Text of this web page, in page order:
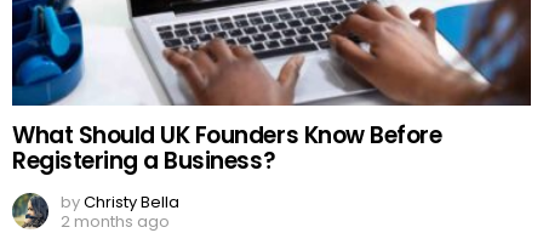
What Should UK Founders Know Before
Registering a Business?
byChristy Bella
2 months ago